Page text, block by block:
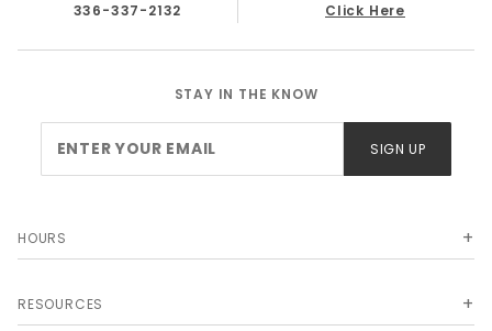
336-337-2132 Click Here
STAY IN THE KNOW
Newsletter
SIGN UP
HOURS
RESOURCES